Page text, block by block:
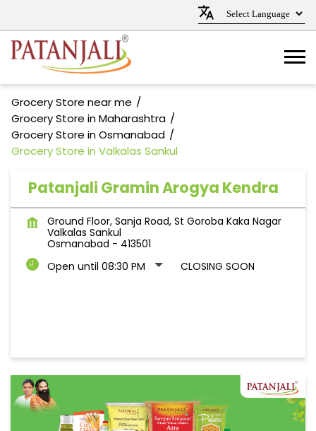
Grocery Store near me
Grocery Store in Maharashtra
Grocery Store in Osmanabad
Grocery Store in Valkalas Sankul
Patanjali Gramin Arogya Kendra
Ground Floor, Sanja Road, St Goroba Kaka Nagar
Valkalas Sankul
Osmanabad - 413501
Open until 08:30 PM
CLOSING SOON